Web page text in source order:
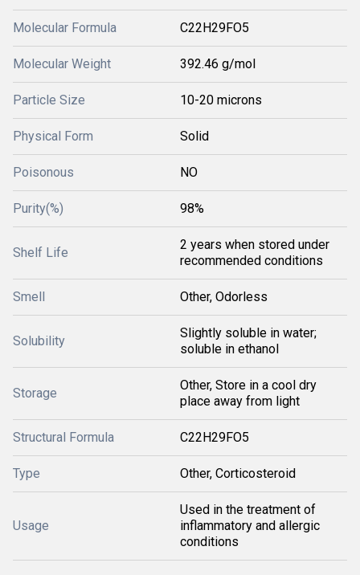
Molecular Formula C22H29FO5
Molecular Weight 392.46 g/mol
Particle Size 10-20 microns
Physical Form Solid
Poisonous NO
Purity(%) 98%
Shelf Life
2 years when stored under
recommended conditions
Smell Other, Odorless
Solubility
Slightly soluble in water;
soluble in ethanol
Storage
Other, Store in a cool dry
place away from light
Structural Formula C22H29FO5
Type Other, Corticosteroid
Usage
Used in the treatment of
inflammatory and allergic
conditions